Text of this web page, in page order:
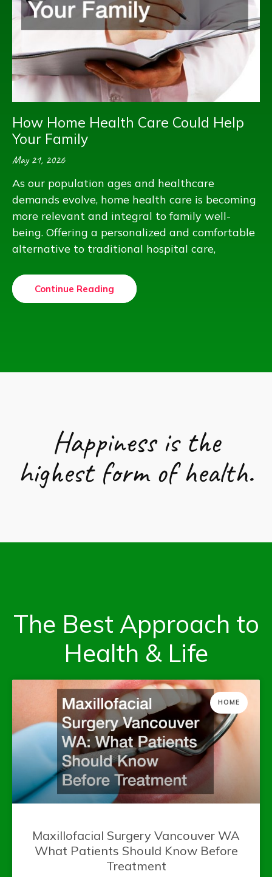
How Home Health Care Could Help
Your Family
May 21, 2026
As our population ages and healthcare
demands evolve, home health care is becoming
more relevant and integral to family well-
being. Offering a personalized and comfortable
alternative to traditional hospital care,
Continue Reading
Happiness is the
highest form of health.
The Best Approach to
Health & Life
HOME
Maxillofacial Surgery Vancouver WA
What Patients Should Know Before
Treatment